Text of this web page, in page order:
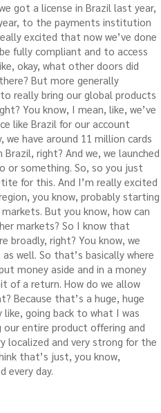
got a license in Brazil last year,
to the payments institution
excited that now we’ve done
fully compliant and to access
okay, what other doors did
But more generally
really bring our global products
You know, I mean, like, we’ve
like Brazil for our account
we have around 11 million cards
right? And we, we launched
or something. So, so you just
for this. And I’m really excited
you know, probably starting
But you know, how can
markets? So I know that
broadly, right? You know, we
well. So that’s basically where
money aside and in a money
of a return. How do we allow
Because that’s a huge, huge
going back to what I was
our entire product offering and
localized and very strong for the
that’s just, you know,
every day.